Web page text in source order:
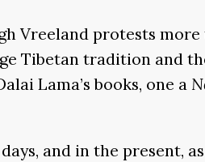
Vreeland protests
Tibetan tradition and
Lama’s books, one a
and in the present,